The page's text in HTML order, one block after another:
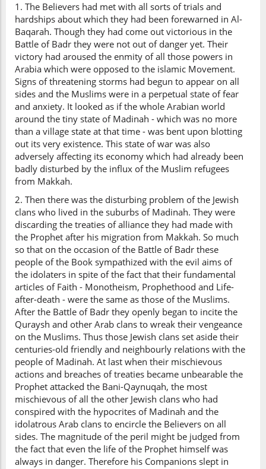
1. The Believers had met with all sorts of trials and
hardships about which they had been forewarned in Al-
Baqarah. Though they had come out victorious in the
Battle of Badr they were not out of danger yet. Their
victory had aroused the enmity of all those powers in
Arabia which were opposed to the islamic Movement.
Signs of threatening storms had begun to appear on all
sides and the Muslims were in a perpetual state of fear
and anxiety. It looked as if the whole Arabian world
around the tiny state of Madinah - which was no more
than a village state at that time - was bent upon blotting
out its very existence. This state of war was also
adversely affecting its economy which had already been
badly disturbed by the influx of the Muslim refugees
from Makkah.
2. Then there was the disturbing problem of the Jewish
clans who lived in the suburbs of Madinah. They were
discarding the treaties of alliance they had made with
the Prophet after his migration from Makkah. So much
so that on the occasion of the Battle of Badr these
people of the Book sympathized with the evil aims of
the idolaters in spite of the fact that their fundamental
articles of Faith - Monotheism, Prophethood and Life-
after-death - were the same as those of the Muslims.
After the Battle of Badr they openly began to incite the
Quraysh and other Arab clans to wreak their vengeance
on the Muslims. Thus those Jewish clans set aside their
centuries-old friendly and neighbourly relations with the
people of Madinah. At last when their mischievous
actions and breaches of treaties became unbearable the
Prophet attacked the Bani-Qaynuqah, the most
mischievous of all the other Jewish clans who had
conspired with the hypocrites of Madinah and the
idolatrous Arab clans to encircle the Believers on all
sides. The magnitude of the peril might be judged from
the fact that even the life of the Prophet himself was
always in danger. Therefore his Companions slept in